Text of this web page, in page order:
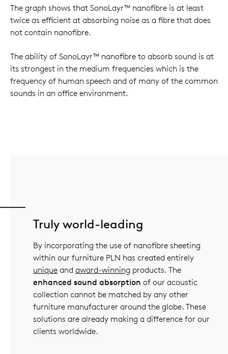
The graph shows that SonoLayr™ nanofibre is at least
twice as efficient at absorbing noise as a fibre that does
not contain nanofibre.
The ability of SonoLayr™ nanofibre to absorb sound is at
its strongest in the medium frequencies which is the
frequency of human speech and of many of the common
sounds in an office environment.
Truly world-leading
By incorporating the use of nanofibre sheeting
within our furniture PLN has created entirely
unique and award-winning products. The
enhanced sound absorption of our acoustic
collection cannot be matched by any other
furniture manufacturer around the globe. These
solutions are already making a difference for our
clients worldwide.